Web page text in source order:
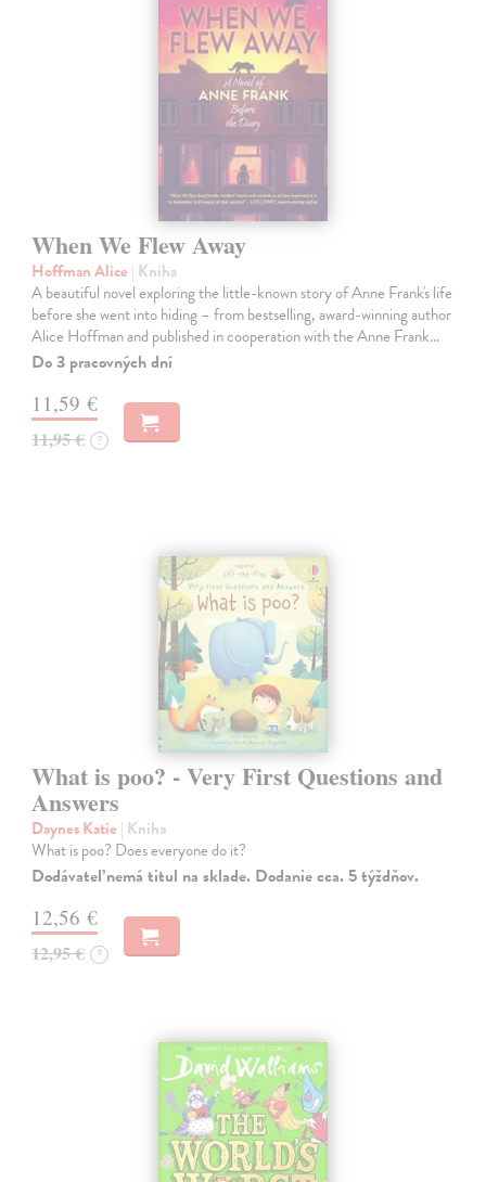
When We Flew Away
Hoffman Alice | Kniha
A beautiful novel exploring the little-known story of Anne Frank's life
before she went into hiding – from bestselling, award-winning author
Alice Hoffman and published in cooperation with the Anne Frank…
Do 3 pracovných dní
11,59 €
11,95 € ?
What is poo? - Very First Questions and
Answers
Daynes Katie | Kniha
What is poo? Does everyone do it?
Dodávateľ nemá titul na sklade. Dodanie cca. 5 týždňov.
12,56 €
12,95 € ?